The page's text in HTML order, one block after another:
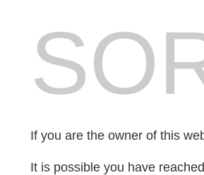
If you are the owner of this
It is possible you have